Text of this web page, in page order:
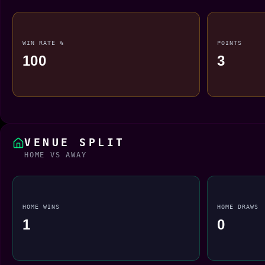
WIN RATE %
100
POINTS
3
VENUE SPLIT
HOME VS AWAY
HOME WINS
1
HOME DRAWS
0